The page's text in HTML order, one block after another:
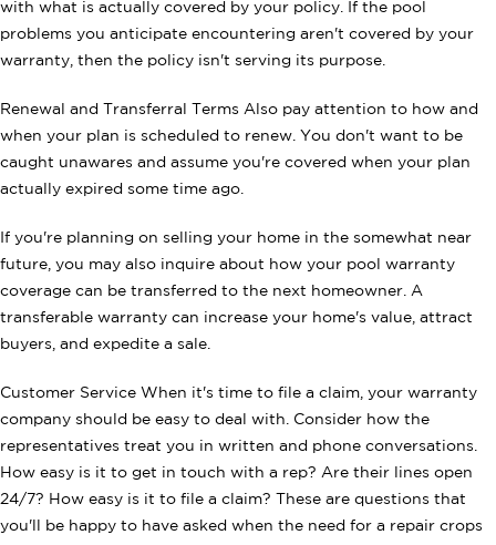
with what is actually covered by your policy. If the pool
problems you anticipate encountering aren't covered by your
warranty, then the policy isn't serving its purpose.
Renewal and Transferral Terms Also pay attention to how and
when your plan is scheduled to renew. You don't want to be
caught unawares and assume you're covered when your plan
actually expired some time ago.
If you're planning on selling your home in the somewhat near
future, you may also inquire about how your pool warranty
coverage can be transferred to the next homeowner. A
transferable warranty can increase your home's value, attract
buyers, and expedite a sale.
Customer Service When it's time to file a claim, your warranty
company should be easy to deal with. Consider how the
representatives treat you in written and phone conversations.
How easy is it to get in touch with a rep? Are their lines open
24/7? How easy is it to file a claim? These are questions that
you'll be happy to have asked when the need for a repair crops